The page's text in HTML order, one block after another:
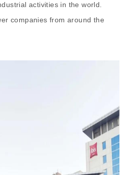
activities in the world.
companies from around the